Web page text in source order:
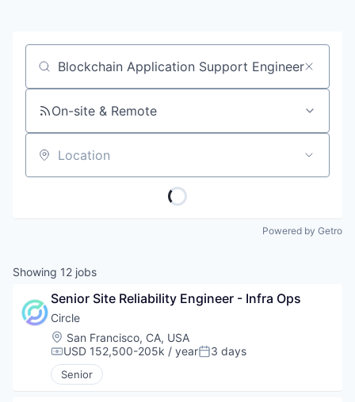
Job title, company or keyword
On-site & Remote
Location
Powered by Getro
Showing 12 jobs
Senior Site Reliability Engineer - Infra Ops
Circle
Location:
San Francisco, CA, USA
Compensation:
USD 152,500-205k / yearPosted:
3 days
Senior